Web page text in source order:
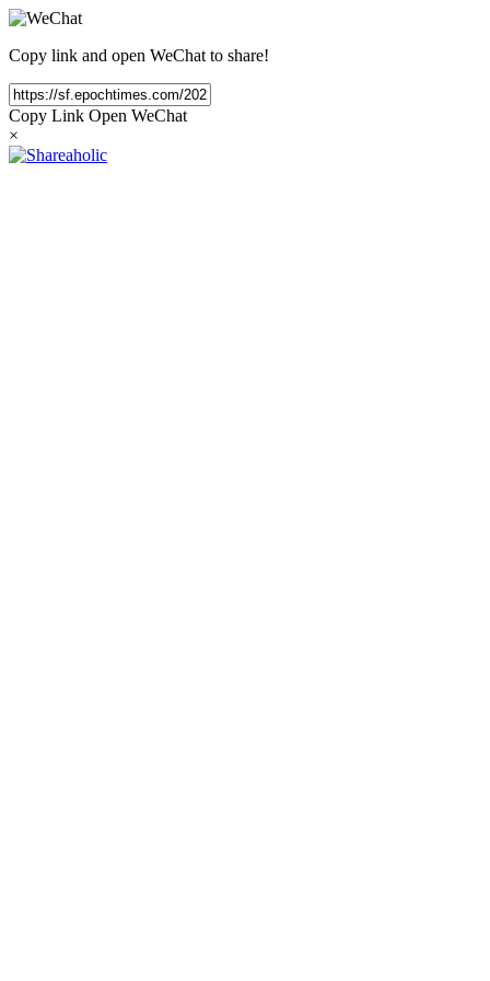
Copy link and open WeChat to share!
Copy Link Open WeChat
×